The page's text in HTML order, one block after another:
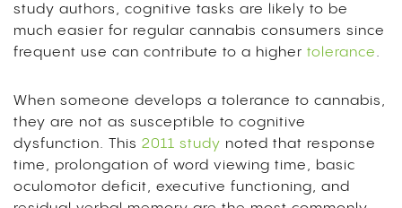
study authors, cognitive tasks are likely to be
much easier for regular cannabis consumers since
frequent use can contribute to a higher tolerance.
When someone develops a tolerance to cannabis,
they are not as susceptible to cognitive
dysfunction. This 2011 study noted that response
time, prolongation of word viewing time, basic
oculomotor deficit, executive functioning, and